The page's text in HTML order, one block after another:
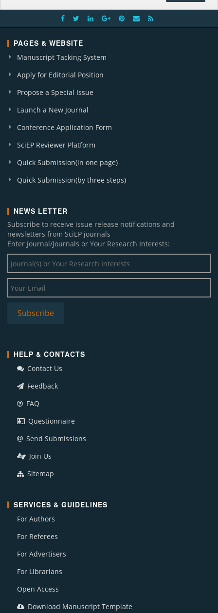
PAGES & WEBSITE
Manuscript Tacking System
Apply for Editorial Position
Propose a Special Issue
Launch a New Journal
Conference Application Form
SciEP Reviewer Platform
Quick Submission(in one page)
Quick Submission(by three steps)
NEWS LETTER
Subscribe to receive issue release notifications and
newsletters from SciEP journals
Enter Journal/Journals or Your Research Interests:
HELP & CONTACTS
Contact Us
Feedback
FAQ
Questionnaire
Send Submissions
Join Us
Sitemap
SERVICES & GUIDELINES
For Authors
For Referees
For Advertisers
For Librarians
Open Access
Download Manuscript Template